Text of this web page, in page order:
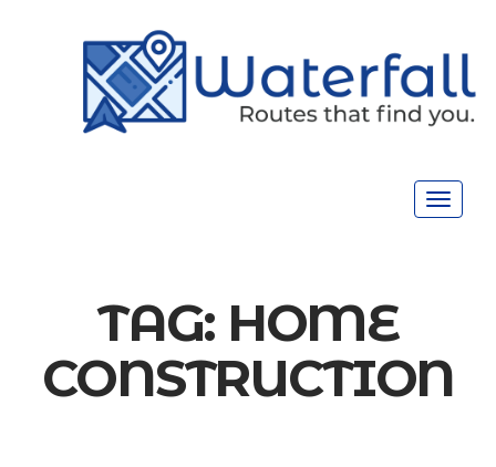
Toggle
TAG: HOME
CONSTRUCTION